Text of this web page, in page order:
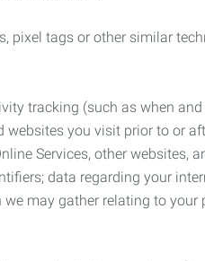
pixel tags or other similar
tracking (such as when
you visit prior to or
Services, other websites,
data regarding your
may gather relating to your